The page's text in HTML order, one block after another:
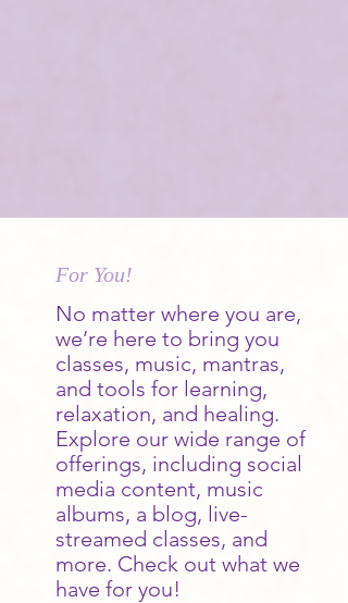
For You!
No matter where you are,
we’re here to bring you
classes, music, mantras,
and tools for learning,
relaxation, and healing.
Explore our wide range of
offerings, including social
media content, music
albums, a blog, live-
streamed classes, and
more. Check out what we
have for you!